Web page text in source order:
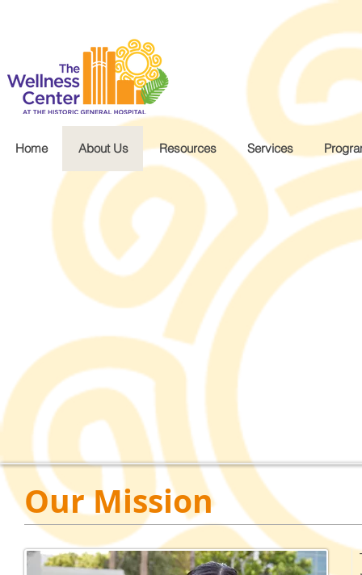
Home About Us Resources Services
Our Mission